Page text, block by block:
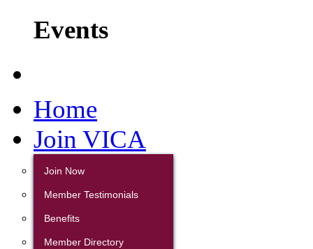
Events
Home
Join VICA
Join Now
Member Testimonials
Benefits
Member Directory